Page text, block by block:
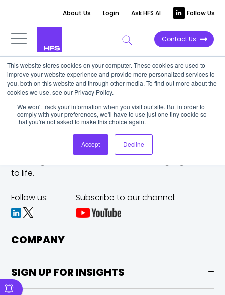
This website stores cookies on your computer. These cookies are used to
improve your website experience and provide more personalized services to
you, both on this website and through other media. To find out more about the
cookies we use, see our Privacy Policy.
We won't track your information when you visit our site. But in order to
comply with your preferences, we'll have to use just one tiny cookie so
that you're not asked to make this choice again.
Accept Decline
About Us Login Ask HFS AI Follow Us
Contact Us
The trusted analyst partner to help you tackle
to life.
Follow us: Subscribe to our channel:
COMPANY
SIGN UP FOR INSIGHTS